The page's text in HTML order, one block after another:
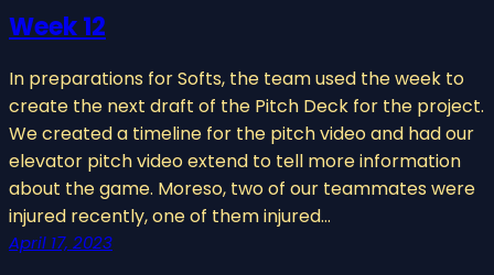
Week 12
In preparations for Softs, the team used the week to
create the next draft of the Pitch Deck for the project.
We created a timeline for the pitch video and had our
elevator pitch video extend to tell more information
about the game. Moreso, two of our teammates were
injured recently, one of them injured…
April 17, 2023